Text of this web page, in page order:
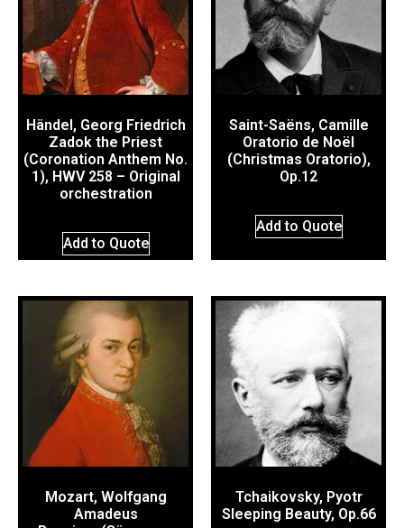
Händel, Georg Friedrich
Zadok the Priest
(Coronation Anthem No.
1), HWV 258 – Original
orchestration
Add to Quote
Saint-Saëns, Camille
Oratorio de Noël
(Christmas Oratorio),
Op.12
Add to Quote
Mozart, Wolfgang
Amadeus
Tchaikovsky, Pyotr
Sleeping Beauty, Op.66